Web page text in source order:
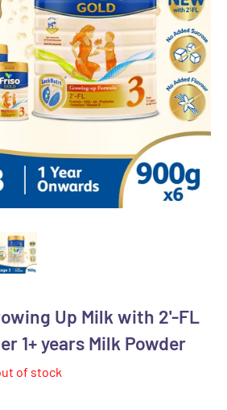
Up Milk with 2'-FL
1+ years Milk Powder
of stock